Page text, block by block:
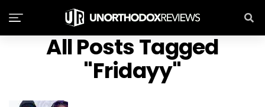
All Posts Tagged
"Fridayy"